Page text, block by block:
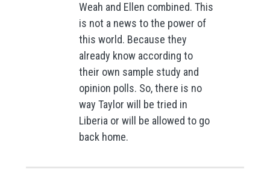
Weah and Ellen combined. This
is not a news to the power of
this world. Because they
already know according to
their own sample study and
opinion polls. So, there is no
way Taylor will be tried in
Liberia or will be allowed to go
back home.